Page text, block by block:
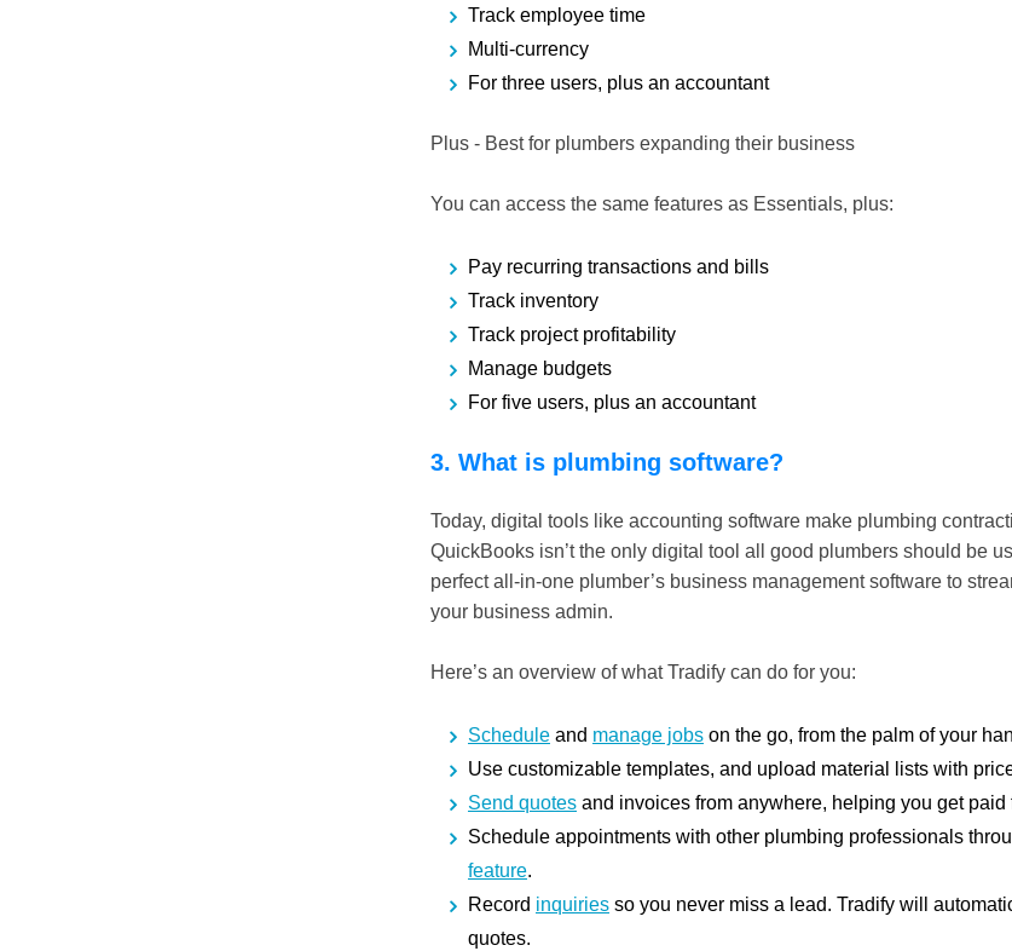
Track employee time
Multi-currency
For three users, plus an accountant
Plus - Best for plumbers expanding their business
You can access the same features as Essentials, plus:
Pay recurring transactions and bills
Track inventory
Track project profitability
Manage budgets
For five users, plus an accountant
3. What is plumbing software?
Today, digital tools like accounting software make plumbing
QuickBooks isn’t the only digital tool all good plumbers should be
perfect all-in-one plumber’s business management software to
your business admin.
Here’s an overview of what Tradify can do for you:
Schedule and manage jobs on the go, from the palm of your
Use customizable templates, and upload material lists with
Send quotes and invoices from anywhere, helping you get paid
Schedule appointments with other plumbing professionals
feature.
Record inquiries so you never miss a lead. Tradify will
quotes.